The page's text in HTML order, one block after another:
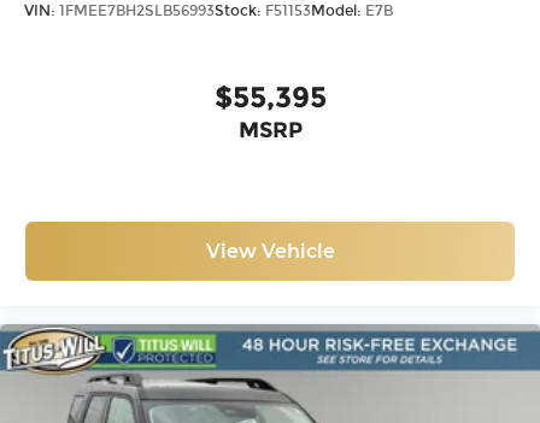
VIN: 1FMEE7BH2SLB56993Stock: F51153Model: E7B
$55,395
MSRP
View Vehicle